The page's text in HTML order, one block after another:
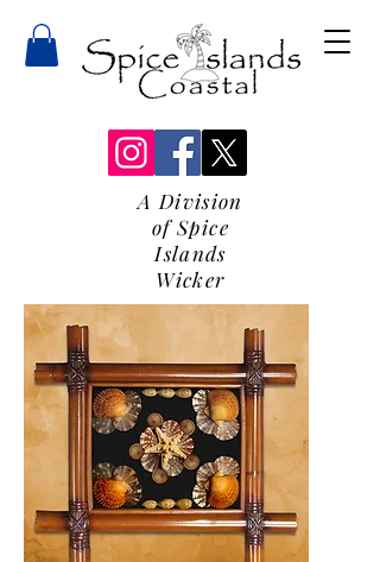
A Division
of Spice
Islands
Wicker